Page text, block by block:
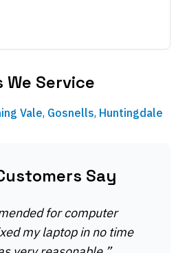
We Service
Vale, Gosnells, Huntingdale
Say
for computer
my laptop in no time